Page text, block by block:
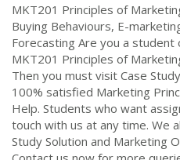
MKT201 Principles of
Buying Behaviours, E-
Forecasting Are you a
MKT201 Principles of
Then you must visit Case
100% satisfied Marketing
Help. Students who want
touch with us at any time. We
Study Solution and Marketing